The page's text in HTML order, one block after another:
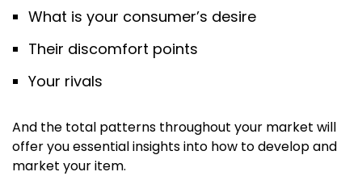
What is your consumer’s desire
Their discomfort points
Your rivals
And the total patterns throughout your market will
offer you essential insights into how to develop and
market your item.